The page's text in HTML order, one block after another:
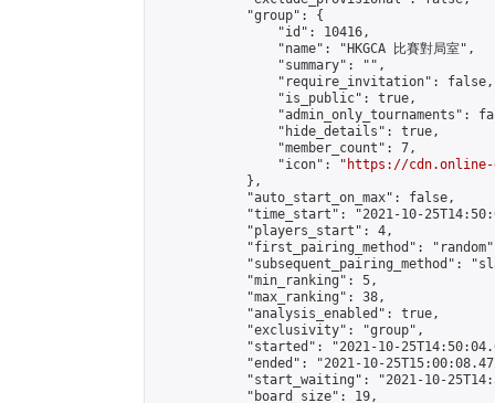
            "group": {
                "id": 10416,
                "name": "HKGCA 比賽對局室",
                "summary": "",
                "require_invitation": false,
                "is_public": true,
"admin_only_tournaments":
                "hide_details": true,
                "member_count": 7,
                "icon": "
https://cdn.online-
            },
            "auto_start_on_max": false,
"time_start": "2021-10-
            "players_start": 4,
"first_pairing_method":
"subsequent_pairing_method":
            "min_ranking": 5,
            "max_ranking": 38,
            "analysis_enabled": true,
            "exclusivity": "group",
"started": "2021-10-
"ended": "2021-10-
"start_waiting": "2021-10-
            "board_size": 19,